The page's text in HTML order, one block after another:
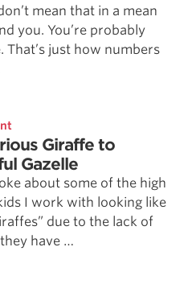
mean that in a mean
you. You’re probably
That’s just how numbers
Giraffe to
Gazelle
about some of the high
I work with looking like
due to the lack of
have …